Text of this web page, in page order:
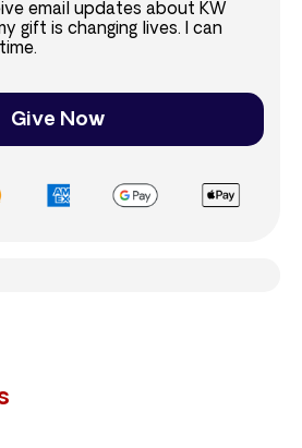
email updates about KW
gift is changing lives. I can
Give Now